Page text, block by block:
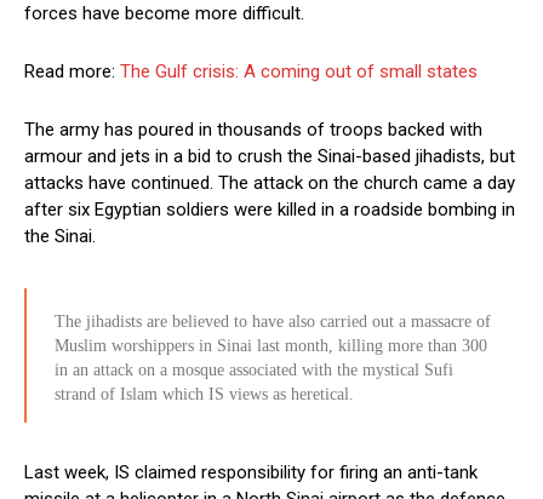
forces have become more difficult.
Read more: The Gulf crisis: A coming out of small states
The army has poured in thousands of troops backed with
armour and jets in a bid to crush the Sinai-based jihadists, but
attacks have continued. The attack on the church came a day
after six Egyptian soldiers were killed in a roadside bombing in
the Sinai.
The jihadists are believed to have also carried out a massacre of
Muslim worshippers in Sinai last month, killing more than 300
in an attack on a mosque associated with the mystical Sufi
strand of Islam which IS views as heretical.
Last week, IS claimed responsibility for firing an anti-tank